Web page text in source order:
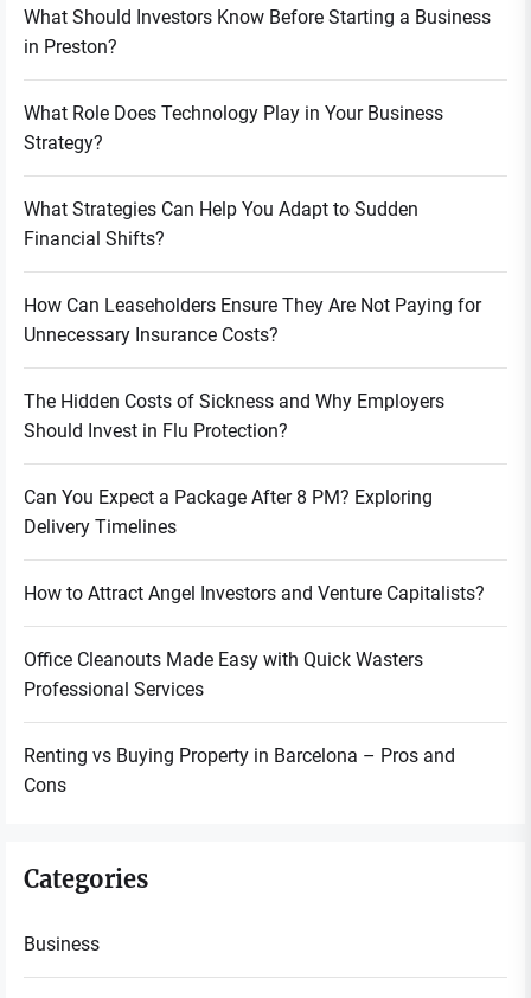
What Should Investors Know Before Starting a Business
in Preston?
What Role Does Technology Play in Your Business
Strategy?
What Strategies Can Help You Adapt to Sudden
Financial Shifts?
How Can Leaseholders Ensure They Are Not Paying for
Unnecessary Insurance Costs?
The Hidden Costs of Sickness and Why Employers
Should Invest in Flu Protection?
Can You Expect a Package After 8 PM? Exploring
Delivery Timelines
How to Attract Angel Investors and Venture Capitalists?
Office Cleanouts Made Easy with Quick Wasters
Professional Services
Renting vs Buying Property in Barcelona – Pros and
Cons
Categories
Business